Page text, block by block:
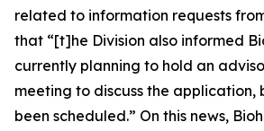
related to information requests
that “[t]he Division also informed
currently planning to hold an
meeting to discuss the application,
been scheduled.” On this news,